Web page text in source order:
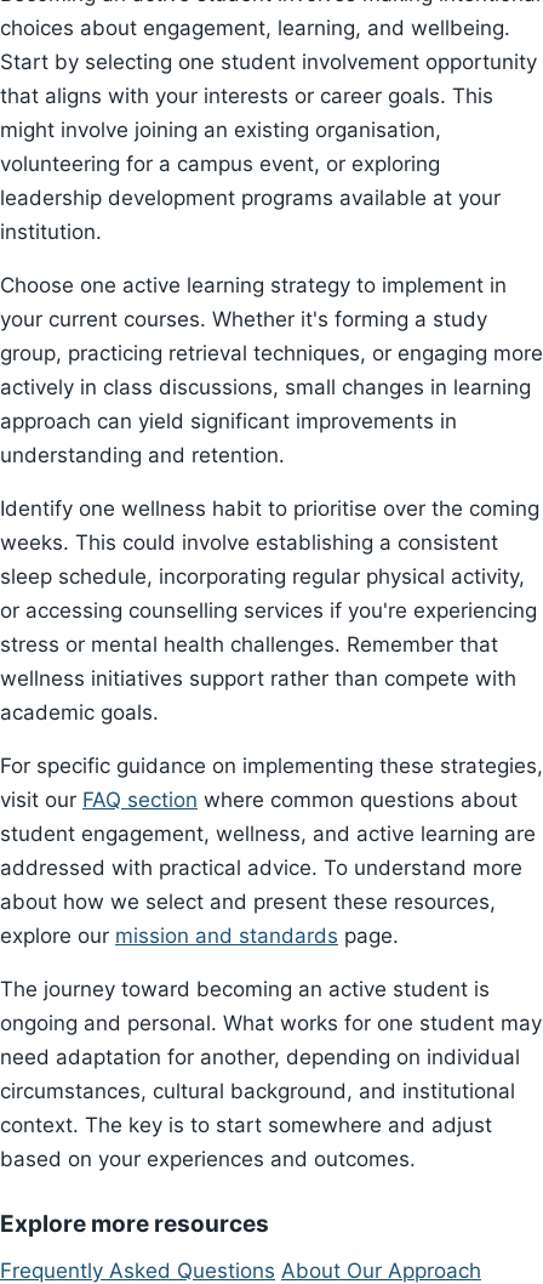
choices about engagement, learning, and wellbeing.
Start by selecting one student involvement opportunity
that aligns with your interests or career goals. This
might involve joining an existing organisation,
volunteering for a campus event, or exploring
leadership development programs available at your
institution.
Choose one active learning strategy to implement in
your current courses. Whether it's forming a study
group, practicing retrieval techniques, or engaging more
actively in class discussions, small changes in learning
approach can yield significant improvements in
understanding and retention.
Identify one wellness habit to prioritise over the coming
weeks. This could involve establishing a consistent
sleep schedule, incorporating regular physical activity,
or accessing counselling services if you're experiencing
stress or mental health challenges. Remember that
wellness initiatives support rather than compete with
academic goals.
For specific guidance on implementing these strategies,
visit our FAQ section where common questions about
student engagement, wellness, and active learning are
addressed with practical advice. To understand more
about how we select and present these resources,
explore our mission and standards page.
The journey toward becoming an active student is
ongoing and personal. What works for one student may
need adaptation for another, depending on individual
circumstances, cultural background, and institutional
context. The key is to start somewhere and adjust
based on your experiences and outcomes.
Explore more resources
Frequently Asked Questions About Our Approach